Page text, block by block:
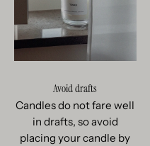
Avoid drafts
Candles do not fare well
in drafts, so avoid
placing your candle by